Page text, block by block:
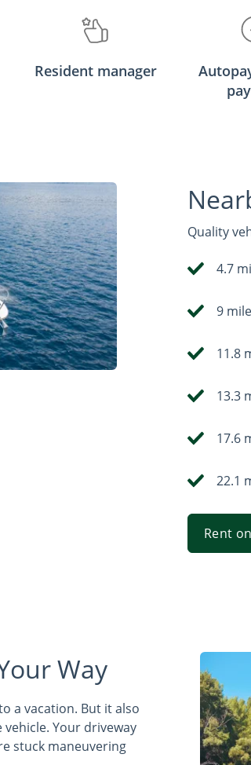
Resident manager
Quality
4.7
9
11.8
13.3
17.6
22.1
Rent
Way
a vacation. But it also
Your driveway
stuck maneuvering